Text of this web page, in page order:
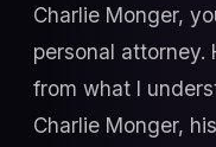
Charlie Monger,
personal attorney.
from what I
Charlie Monger,